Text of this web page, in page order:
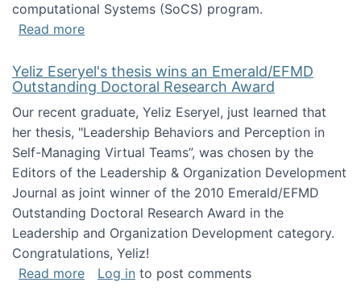
computational Systems (SoCS) program.
Read moreabout Tutorial introduction to content
Yeliz Eseryel's thesis wins an Emerald/EFMD
Outstanding Doctoral Research Award
Our recent graduate, Yeliz Eseryel, just learned that
her thesis, "Leadership Behaviors and Perception in
Self-Managing Virtual Teams”, was chosen by the
Editors of the Leadership & Organization Development
Journal as joint winner of the 2010 Emerald/EFMD
Outstanding Doctoral Research Award in the
Leadership and Organization Development category.
Congratulations, Yeliz!
Read moreabout Yeliz Eseryel's thesis wins an
Log in to post comments